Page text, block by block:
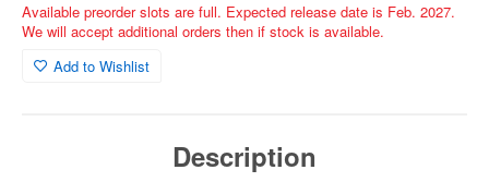
Available preorder slots are full. Expected release date is Feb. 2027.
We will accept additional orders then if stock is available.
Add to Wishlist
Description